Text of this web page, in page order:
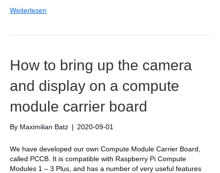
Weiterlesen
How to bring up the camera
and display on a compute
module carrier board
By Maximilian Batz | 2020-09-01
We have developed our own Compute Module Carrier Board,
called PCCB. It is compatible with Raspberry Pi Compute
Modules 1 – 3 Plus, and has a number of very useful features